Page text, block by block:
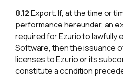
8.12Export. If, at the time or
performance hereunder, an
required for Ezurio to lawfully
Software, then the issuance
licenses to Ezurio or its
constitute a condition